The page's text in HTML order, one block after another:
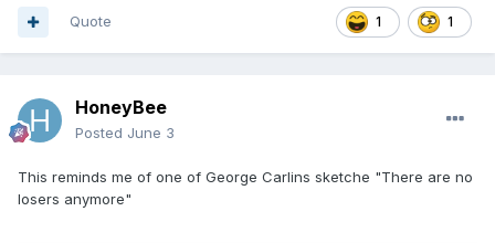
1 1
Quote
HoneyBee
Posted June 3
This reminds me of one of George Carlins sketche "There are no
losers anymore"